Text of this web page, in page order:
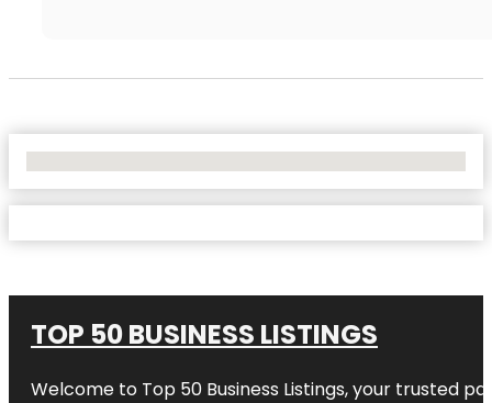
TOP 50 BUSINESS LISTINGS
Welcome to Top 50 Business Listings, your trusted